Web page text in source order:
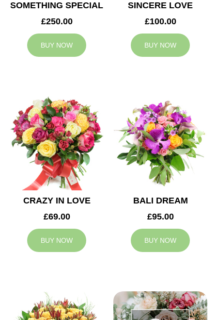
SOMETHING SPECIAL
£250.00
BUY NOW
SINCERE LOVE
£100.00
BUY NOW
CRAZY IN LOVE
£69.00
BUY NOW
BALI DREAM
£95.00
BUY NOW